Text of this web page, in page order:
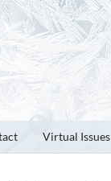
Virtual Issues